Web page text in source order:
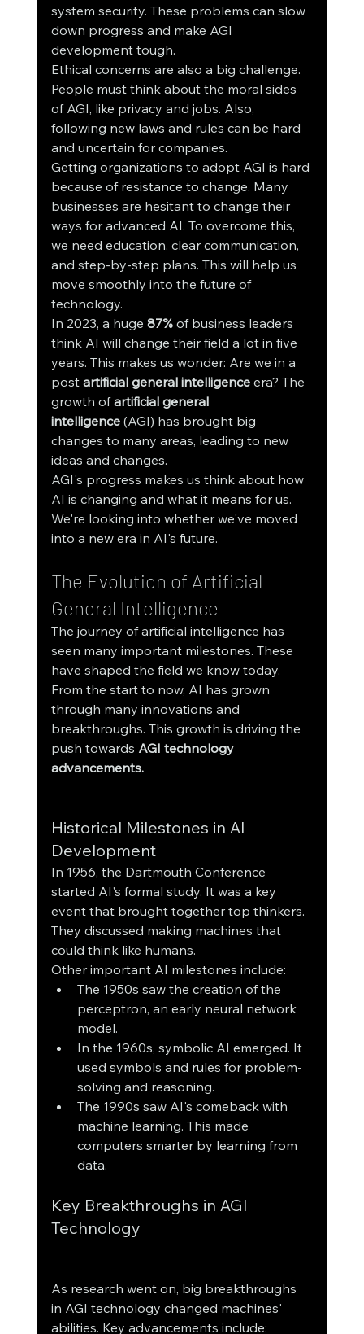
system security. These problems can slow
down progress and make AGI
development tough.
Ethical concerns are also a big challenge.
People must think about the moral sides
of AGI, like privacy and jobs. Also,
following new laws and rules can be hard
and uncertain for companies.
Getting organizations to adopt AGI is hard
because of resistance to change. Many
businesses are hesitant to change their
ways for advanced AI. To overcome this,
we need education, clear communication,
and step-by-step plans. This will help us
move smoothly into the future of
technology.
In 2023, a huge 87% of business leaders
think AI will change their field a lot in five
years. This makes us wonder: Are we in a
post artificial general intelligence era? The
growth of artificial general
intelligence (AGI) has brought big
changes to many areas, leading to new
ideas and changes.
AGI's progress makes us think about how
AI is changing and what it means for us.
We're looking into whether we've moved
into a new era in AI's future.
The Evolution of Artificial
General Intelligence
The journey of artificial intelligence has
seen many important milestones. These
have shaped the field we know today.
From the start to now, AI has grown
through many innovations and
breakthroughs. This growth is driving the
push towards AGI technology
advancements.
Historical Milestones in AI
Development
In 1956, the Dartmouth Conference
started AI's formal study. It was a key
event that brought together top thinkers.
They discussed making machines that
could think like humans.
Other important AI milestones include:
The 1950s saw the creation of the
perceptron, an early neural network
model.
In the 1960s, symbolic AI emerged. It
used symbols and rules for problem-
solving and reasoning.
The 1990s saw AI's comeback with
machine learning. This made
computers smarter by learning from
data.
Key Breakthroughs in AGI
Technology
As research went on, big breakthroughs
in AGI technology changed machines'
abilities. Key advancements include: